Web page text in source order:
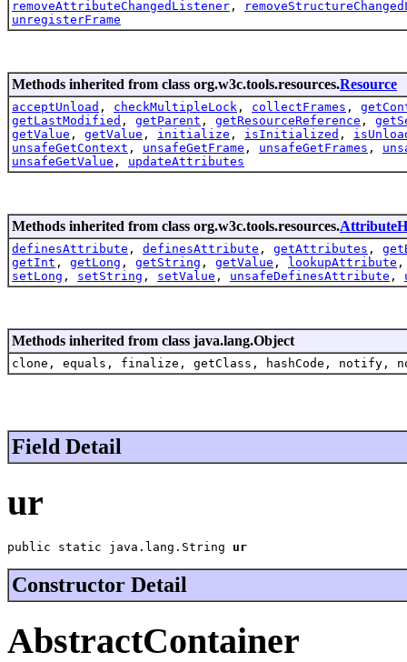
removeAttributeChangedListener ,
unregisterFrame
Methods inherited from class org.w3c.tools.resources.Resource
acceptUnload , checkMultipleLock , collectFrames ,
getLastModified , getParent , getResourceReference ,
getValue , getValue , initialize , isInitialized ,
unsafeGetContext , unsafeGetFrame , unsafeGetFrames ,
unsafeGetValue , updateAttributes
Methods inherited from class org.w3c.tools.resources.
definesAttribute , definesAttribute , getAttributes ,
getInt , getLong , getString , getValue , lookupAttribute
setLong , setString , setValue , unsafeDefinesAttribute ,
Methods inherited from class java.lang.Object
clone, equals, finalize, getClass, hashCode,
Field Detail
ur
public static java.lang.String ur
Constructor Detail
AbstractContainer